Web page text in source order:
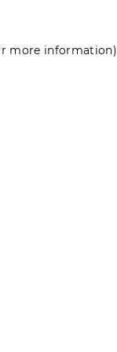
more information)